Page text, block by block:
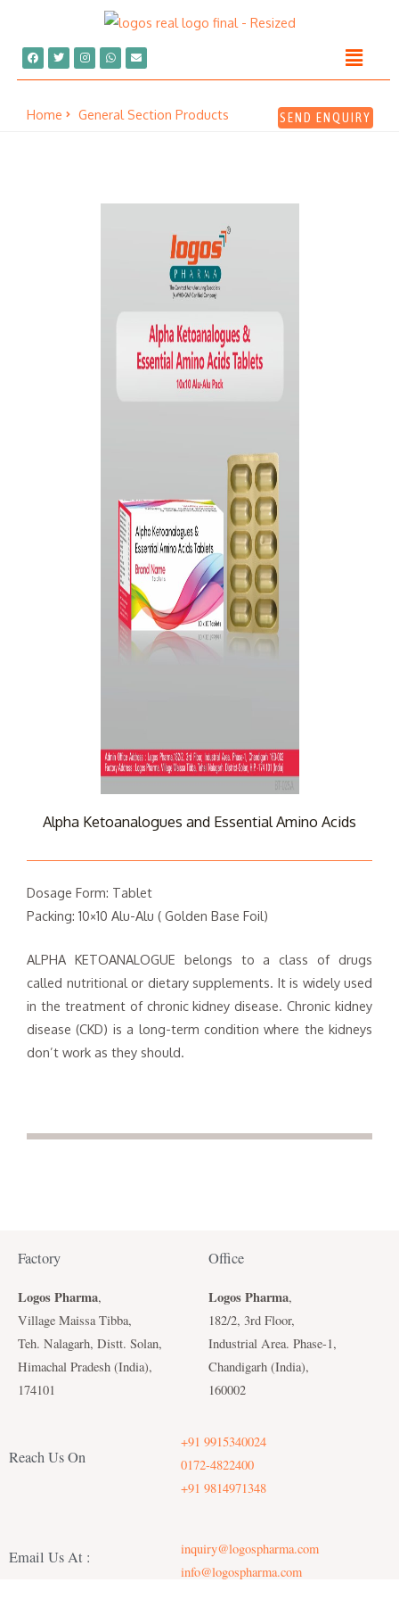
Home General Section Products SEND ENQUIRY
Alpha Ketoanalogues and Essential Amino Acids
Dosage Form: Tablet
Packing: 10×10 Alu-Alu ( Golden Base Foil)
ALPHA KETOANALOGUE belongs to a class of drugs
called nutritional or dietary supplements. It is widely used
in the treatment of chronic kidney disease. Chronic kidney
disease (CKD) is a long-term condition where the kidneys
don’t work as they should.
Factory
Logos Pharma,
Village Maissa Tibba,
Teh. Nalagarh, Distt. Solan,
Himachal Pradesh (India),
174101
Office
Logos Pharma,
182/2, 3rd Floor,
Industrial Area. Phase-1,
Chandigarh (India),
160002
Reach Us On
Email Us At :
+91 9915340024
0172-4822400
+91 9814971348
inquiry@logospharma.com
info@logospharma.com